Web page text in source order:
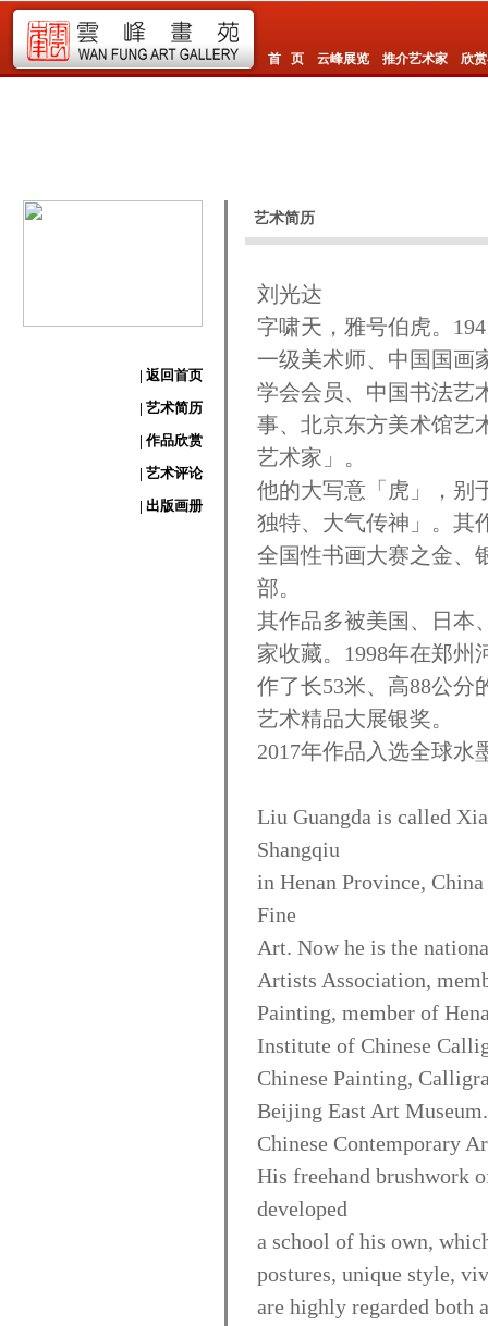
首 页 云峰展览 推介艺术家 欣
| 返回首页
| 艺术简历
| 作品欣赏
| 艺术评论
| 出版画册
艺术简历
刘光达
字啸天，雅号伯虎。
一级美术师、中国国画
学会会员、中国书法艺
事、北京东方美术馆艺
艺术家」。
他的大写意「虎」，别
独特、大气传神」。其
全国性书画大赛之金、
部。
其作品多被美国、日本
家收藏。1998年在郑州
作了长53米、高88公分
艺术精品大展银奖。
2017年作品入选全球水
Liu Guangda is called
Shangqiu
in Henan Province,
Fine
Art. Now he is the
Artists Association,
Painting, member of
Institute of Chinese
Chinese Painting,
Beijing East Art
Chinese Contemporary
His freehand brushwork
developed
a school of his own,
postures, unique style,
are highly regarded both